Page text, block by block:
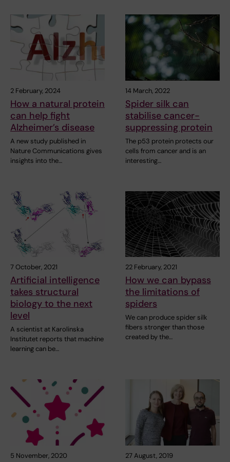
2 February, 2024
How a natural protein
can help fight
Alzheimer’s disease
A new study published in
Nature Communications gives
insights into the…
14 March, 2022
Spider silk can
stabilise cancer-
suppressing protein
The p53 protein protects our
cells from cancer and is an
interesting…
7 October, 2021
Artificial intelligence
takes structural
biology to the next
level
A scientist at Karolinska
Institutet reports that machine
learning can be…
22 February, 2021
How we can bypass
the limitations of
spiders
We can produce spider silk
fibers stronger than those
created by the…
5 November, 2020 27 August, 2019